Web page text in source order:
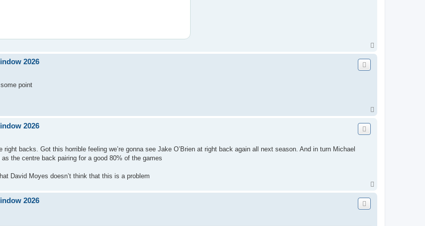
2026
point
2026
right backs. Got this horrible feeling we’re gonna see Jake O’Brien at right back again all next season. And in turn Michael
the centre back pairing for a good 80% of the games
David Moyes doesn’t think that this is a problem
2026